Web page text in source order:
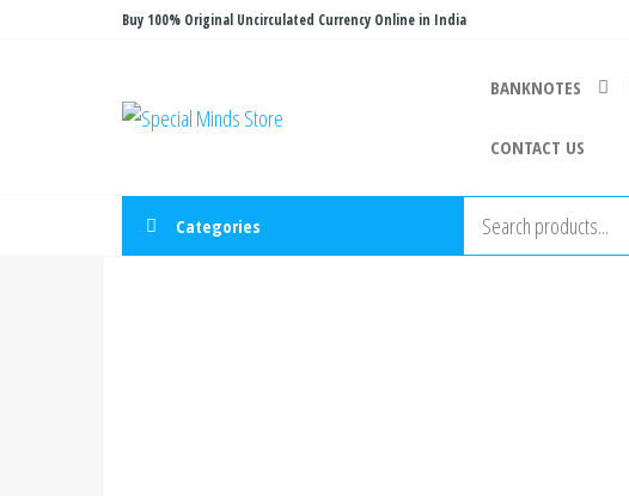
Buy 100% Original Uncirculated Currency Online in India
Store
BANKNOTES
CONTACT US
Categories